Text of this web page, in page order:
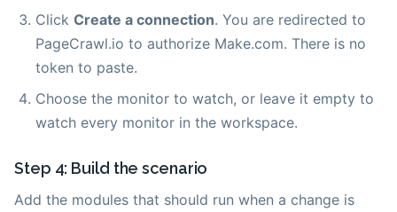
Click Create a connection. You are redirected to
PageCrawl.io to authorize Make.com. There is no
token to paste.
Choose the monitor to watch, or leave it empty to
watch every monitor in the workspace.
Step 4: Build the scenario
Add the modules that should run when a change is